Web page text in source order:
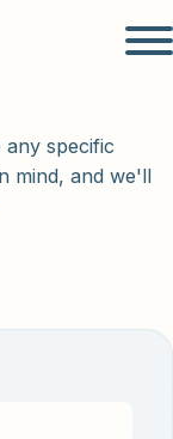
any specific
mind, and we'll